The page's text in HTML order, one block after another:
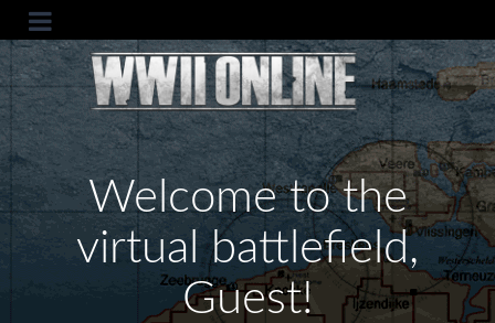
Welcome to the
virtual battlefield,
Guest!